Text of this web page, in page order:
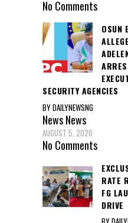
No Comments
OSUN
SECURITY AGENCIES
BY DAILYNEWSNG
NewsNews
AUGUST 5, 2026
No Comments
RATE
FG
DRIVE